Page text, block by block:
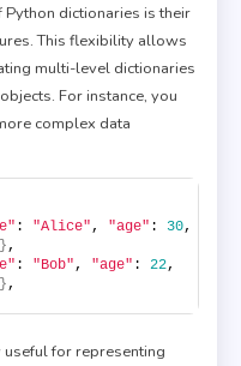
dictionaries is their
This flexibility allows
multi-level dictionaries
For instance, you
complex data
: "Alice" , "age" : 30
,
: "Bob" , "age" : 22
,
for representing